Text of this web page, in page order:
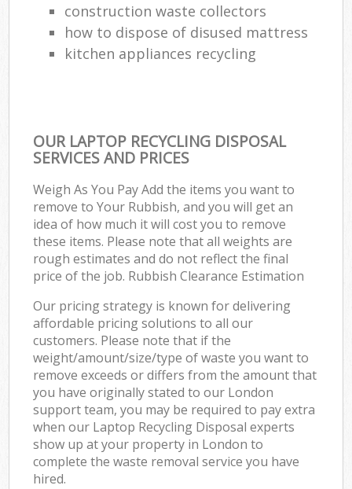
construction waste collectors
how to dispose of disused mattress
kitchen appliances recycling
OUR LAPTOP RECYCLING DISPOSAL
SERVICES AND PRICES
Weigh As You Pay Add the items you want to
remove to Your Rubbish, and you will get an
idea of how much it will cost you to remove
these items. Please note that all weights are
rough estimates and do not reflect the final
price of the job. Rubbish Clearance Estimation
Our pricing strategy is known for delivering
affordable pricing solutions to all our
customers. Please note that if the
weight/amount/size/type of waste you want to
remove exceeds or differs from the amount that
you have originally stated to our London
support team, you may be required to pay extra
when our Laptop Recycling Disposal experts
show up at your property in London to
complete the waste removal service you have
hired.